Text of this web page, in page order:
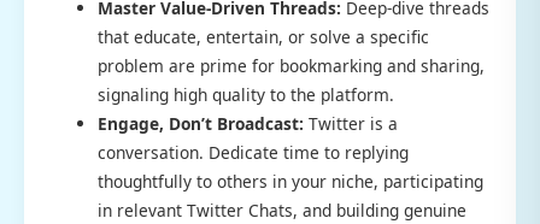
Master Value-Driven Threads: Deep-dive threads
that educate, entertain, or solve a specific
problem are prime for bookmarking and sharing,
signaling high quality to the platform.
Engage, Don’t Broadcast: Twitter is a
conversation. Dedicate time to replying
thoughtfully to others in your niche, participating
in relevant Twitter Chats, and building genuine